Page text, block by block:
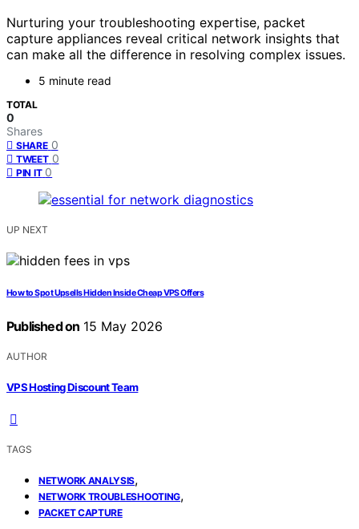
Nurturing your troubleshooting expertise, packet
capture appliances reveal critical network insights that
can make all the difference in resolving complex issues.
5 minute read
TOTAL
0
Shares
SHARE 0
TWEET 0
PIN IT 0
UP NEXT
How to Spot Upsells Hidden Inside Cheap VPS Offers
Published on 15 May 2026
AUTHOR
VPS Hosting Discount Team
TAGS
NETWORK ANALYSIS,
NETWORK TROUBLESHOOTING,
PACKET CAPTURE